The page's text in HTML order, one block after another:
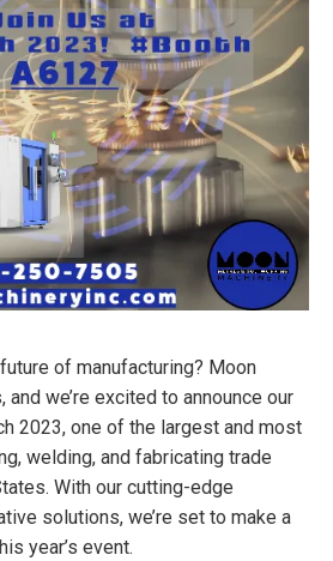
of manufacturing? Moon
we’re excited to announce our
2023, one of the largest and most
welding, and fabricating trade
With our cutting-edge
solutions, we’re set to make a
year’s event.